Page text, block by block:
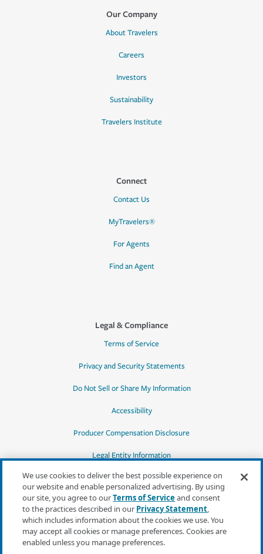
Our Company
About Travelers
Careers
Investors
Sustainability
Travelers Institute
Connect
Contact Us
MyTravelers®
For Agents
Find an Agent
Legal & Compliance
Terms of Service
Privacy and Security Statements
Do Not Sell or Share My Information
Accessibility
Producer Compensation Disclosure
Legal Entity Information
*Quotes may not be available in all states
or for all products. In CA, quotes for all
products must be obtained through a local
independent agent.
We use cookies to deliver the best possible experience on
our website and enable personalized advertising. By using
our site, you agree to ourTerms of Serviceand consent
to the practices described in our Privacy Statement,
which includes information about the cookies we use. You
may accept all cookies or manage preferences. Cookies are
enabled unless you manage preferences.